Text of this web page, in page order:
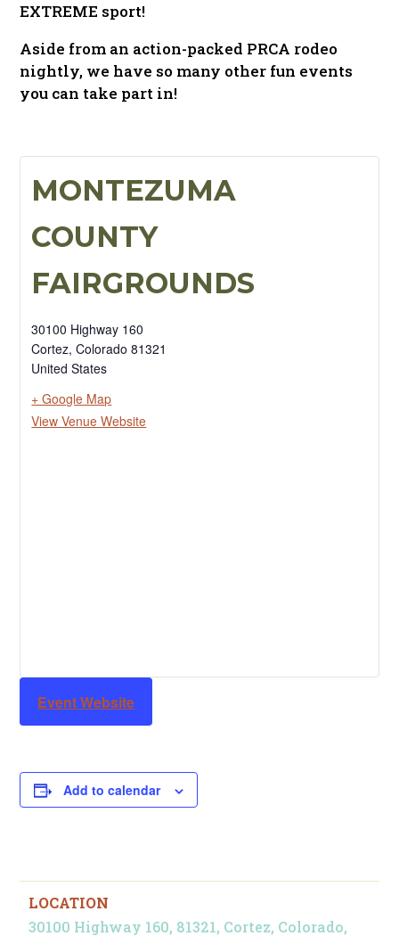
EXTREME sport!
Aside from an action-packed PRCA rodeo
nightly, we have so many other fun events
you can take part in!
MONTEZUMA
COUNTY
FAIRGROUNDS
30100 Highway 160
Cortez, Colorado 81321
United States
+ Google Map
View Venue Website
Event Website
Add to calendar
LOCATION
30100 Highway 160, 81321, Cortez, Colorado,